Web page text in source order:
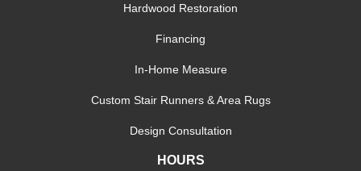
Hardwood Restoration
Financing
In-Home Measure
Custom Stair Runners & Area Rugs
Design Consultation
HOURS